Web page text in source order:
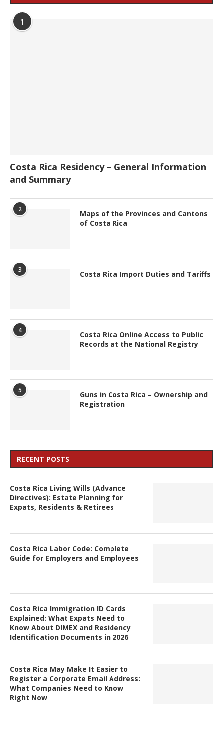
1
Costa Rica Residency – General Information
and Summary
2
Maps of the Provinces and Cantons
of Costa Rica
3 Costa Rica Import Duties and Tariffs
4
Costa Rica Online Access to Public
Records at the National Registry
5
Guns in Costa Rica – Ownership and
Registration
RECENT POSTS
Costa Rica Living Wills (Advance
Directives): Estate Planning for
Expats, Residents & Retirees
Costa Rica Labor Code: Complete
Guide for Employers and Employees
Costa Rica Immigration ID Cards
Explained: What Expats Need to
Know About DIMEX and Residency
Identification Documents in 2026
Costa Rica May Make It Easier to
Register a Corporate Email Address:
What Companies Need to Know
Right Now